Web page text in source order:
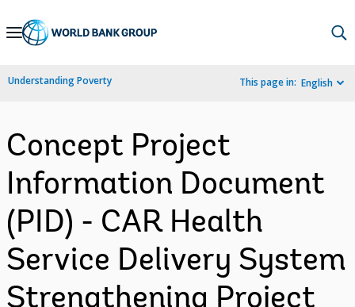
Skip
Navigation
Understanding Poverty This page in: English
Concept Project
Information Document
(PID) - CAR Health
Service Delivery System
Strengthening Project